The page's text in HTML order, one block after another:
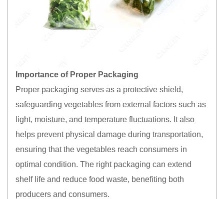
Importance of Proper Packaging
Proper packaging serves as a protective shield,
safeguarding vegetables from external factors such as
light, moisture, and temperature fluctuations. It also
helps prevent physical damage during transportation,
ensuring that the vegetables reach consumers in
optimal condition. The right packaging can extend
shelf life and reduce food waste, benefiting both
producers and consumers.